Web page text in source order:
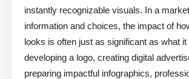
instantly recognizable visuals. In a
information and choices, the impact of
looks is often just as significant as what
developing a logo, creating digital
preparing impactful infographics,